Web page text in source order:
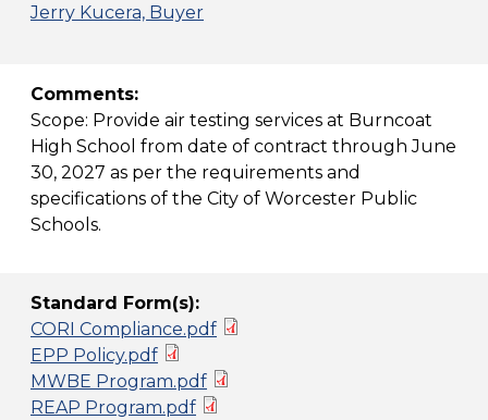
Jerry Kucera, Buyer
Comments:
Scope: Provide air testing services at Burncoat
High School from date of contract through June
30, 2027 as per the requirements and
specifications of the City of Worcester Public
Schools.
Standard Form(s):
CORI Compliance.pdf
EPP Policy.pdf
MWBE Program.pdf
REAP Program.pdf